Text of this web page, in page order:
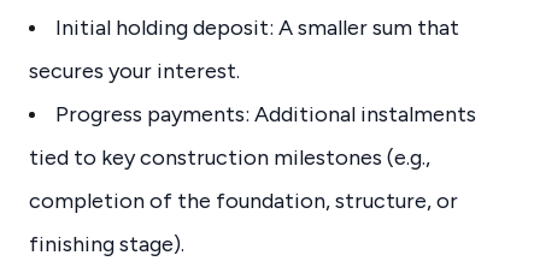
Initial holding deposit: A smaller sum that
secures your interest.
Progress payments: Additional instalments
tied to key construction milestones (e.g.,
completion of the foundation, structure, or
finishing stage).